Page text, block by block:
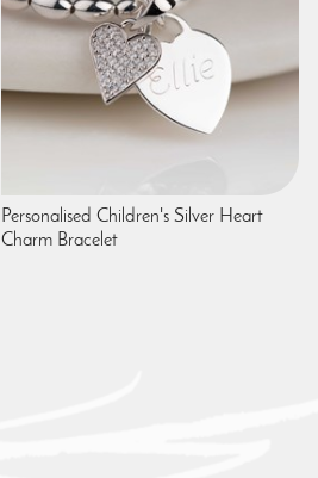
Personalised Children's Silver Heart
Charm Bracelet